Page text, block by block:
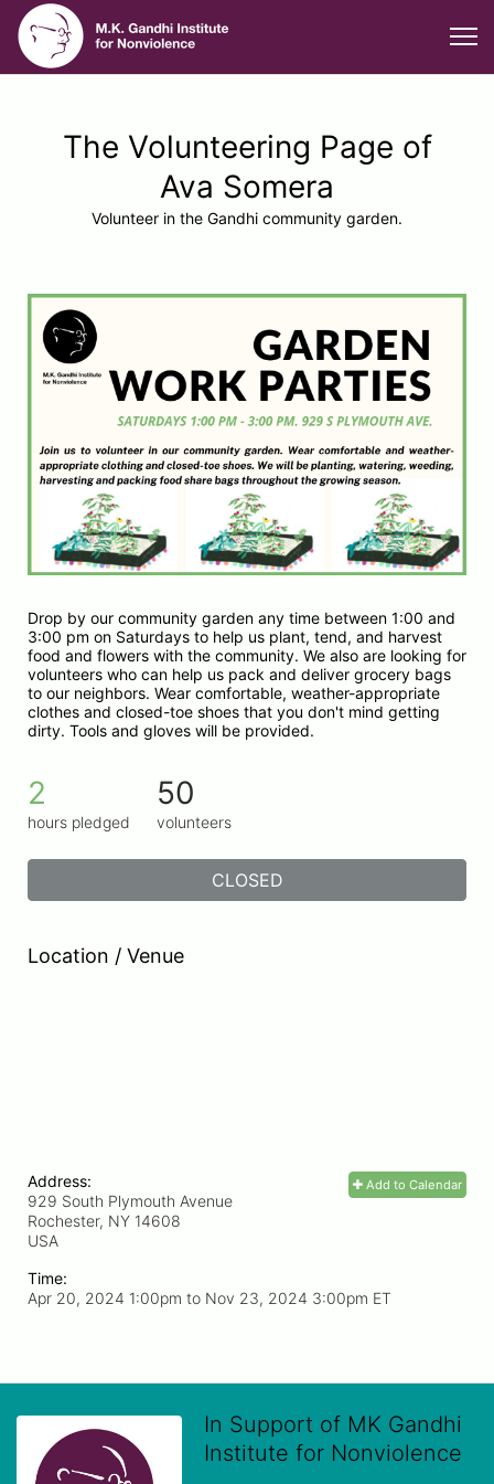
The Volunteering Page of
Ava Somera
Volunteer in the Gandhi community garden.
Drop by our community garden any time between 1:00 and
3:00 pm on Saturdays to help us plant, tend, and harvest
food and flowers with the community. We also are looking for
volunteers who can help us pack and deliver grocery bags
to our neighbors. Wear comfortable, weather-appropriate
clothes and closed-toe shoes that you don't mind getting
dirty. Tools and gloves will be provided.
2
hours pledged
50
volunteers
CLOSED
Location / Venue
Add to Calendar
Address:
929 South Plymouth Avenue
Rochester, NY 14608
USA
Time:
Apr 20, 2024 1:00pm to Nov 23, 2024 3:00pm ET
In Support of MK Gandhi
Institute for Nonviolence